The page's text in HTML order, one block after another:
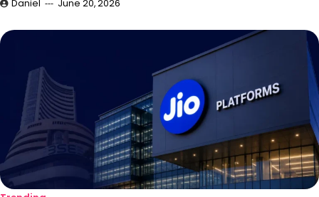
Daniel June 20, 2026